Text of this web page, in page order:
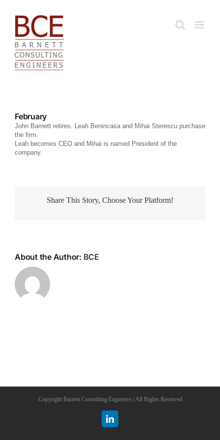
February
John Barnett retires. Leah Benincasa and Mihai Sterescu purchase
the firm.
Leah becomes CEO and Mihai is named President of the
company.
Share This Story, Choose Your Platform!
About the Author: BCE
Copyright Barnett Consulting Engineers | All Rights Reserved
LinkedIn